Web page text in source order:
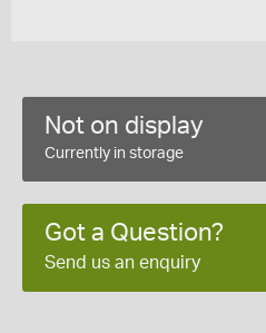
Not on display
Currently in storage
Got a Question?
Send us an enquiry